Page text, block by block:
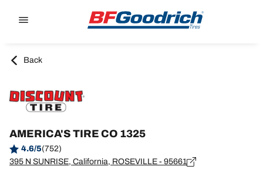
Back
AMERICA'S TIRE CO 1325
4.6/5(752)
395 N SUNRISE, California, ROSEVILLE - 95661